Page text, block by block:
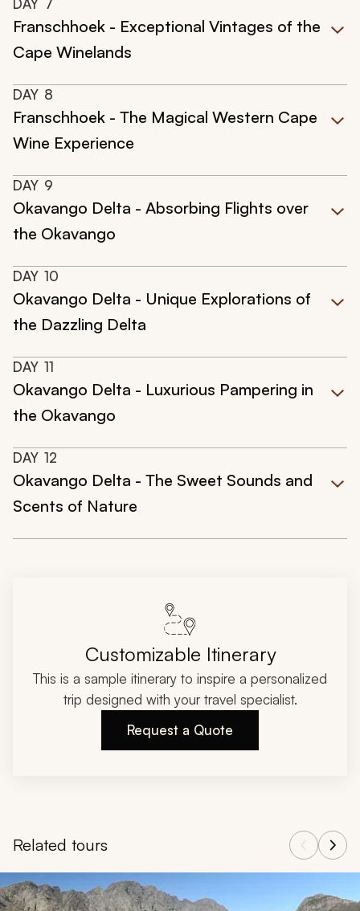
DAY 7
Franschhoek - Exceptional Vintages of the
Cape Winelands
DAY 8
Franschhoek - The Magical Western Cape
Wine Experience
DAY 9
Okavango Delta - Absorbing Flights over
the Okavango
DAY 10
Okavango Delta - Unique Explorations of
the Dazzling Delta
DAY 11
Okavango Delta - Luxurious Pampering in
the Okavango
DAY 12
Okavango Delta - The Sweet Sounds and
Scents of Nature
Customizable Itinerary
This is a sample itinerary to inspire a personalized
trip designed with your travel specialist.
Request a Quote
Related tours
Navigate through related tours using the previous and next